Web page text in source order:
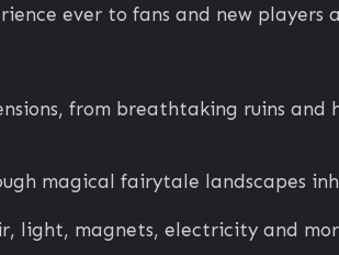
ever to fans and new players
from breathtaking ruins and
magical fairytale landscapes
light, magnets, electricity and